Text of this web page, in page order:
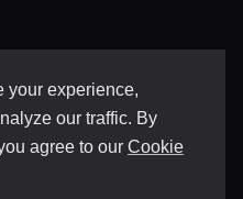
your experience,
our traffic. By
agree to our Cookie